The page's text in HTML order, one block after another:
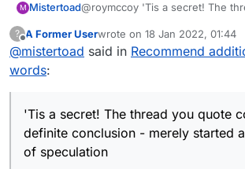
M Mistertoad@roymccoy 'Tis a secret! The
another round of speculation :)
?
Offline
A Former Userwrote on 18 Jan 2022, 01:44
last edited by
@mistertoad said in Recommend
words:
'Tis a secret! The thread you quote
definite conclusion - merely started
of speculation